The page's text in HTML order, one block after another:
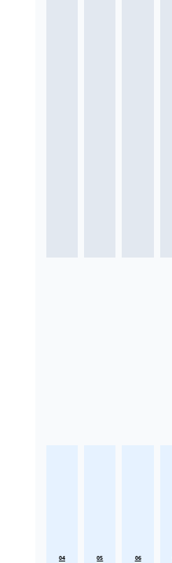
04 05 06